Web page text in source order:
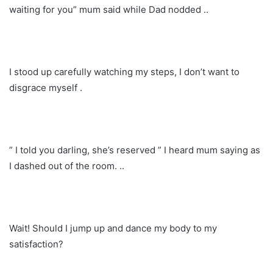
waiting for you” mum said while Dad nodded ..
I stood up carefully watching my steps, I don’t want to
disgrace myself .
” I told you darling, she’s reserved ” I heard mum saying as
I dashed out of the room. ..
Wait! Should I jump up and dance my body to my
satisfaction?